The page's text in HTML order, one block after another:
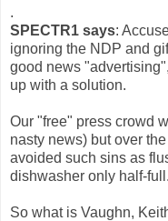
.
SPECTR1 says:
ignoring the NDP and
good news
up with a solution.
Our "free" press crowd
nasty news) but over
avoided such sins as
dishwasher only half-full.
So what is Vaughn,